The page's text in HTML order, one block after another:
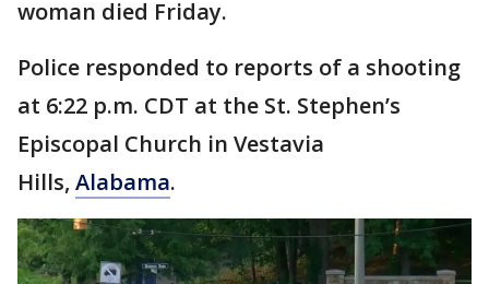
woman died Friday.
Police responded to reports of a shooting
at 6:22 p.m. CDT at the St. Stephen’s
Episcopal Church in Vestavia
Hills, Alabama.